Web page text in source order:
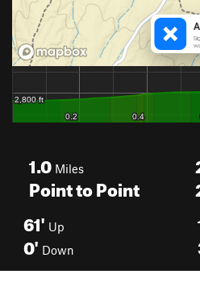
1.0 Miles
Point to Point
61' Up
0' Down